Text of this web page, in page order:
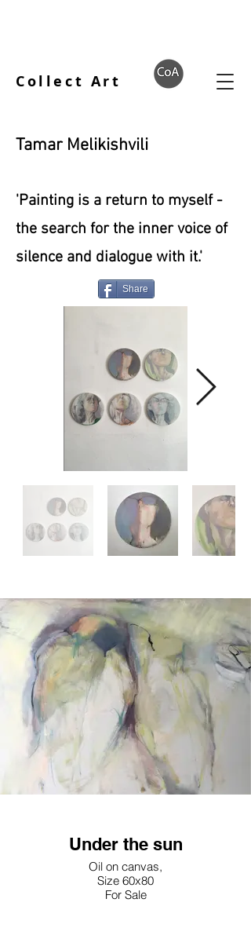
Collect Art
Tamar Melikishvili
'Painting is a return to myself -
the search for the inner voice of
silence and dialogue with it.'
Share
Under the sun
Oil on canvas,
Size 60x80
For Sale